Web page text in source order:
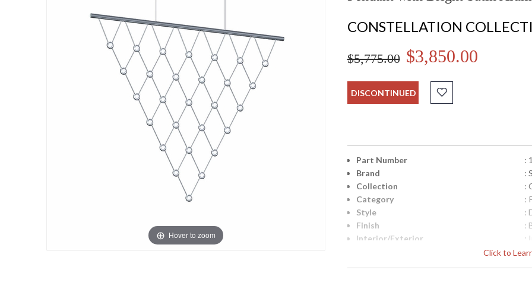
Hover to zoom
CONSTELLATION
$5,775.00 $3,850.00
DISCONTINUED
Click to
Part Number
:
Brand
:
Collection
:
Category
:
Style
:
Finish
:
Interior/Exterior
:
: